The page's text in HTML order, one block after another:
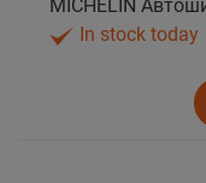
In stock today